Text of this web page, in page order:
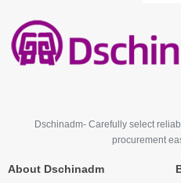
Dschinadm- Carefully select
procurement
About Dschinadm